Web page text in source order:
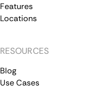
Features
Locations
RESOURCES
Blog
Use Cases